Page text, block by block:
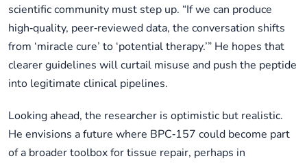
scientific community must step up. “If we can produce
high‑quality, peer‑reviewed data, the conversation shifts
from ‘miracle cure’ to ‘potential therapy.’” He hopes that
clearer guidelines will curtail misuse and push the peptide
into legitimate clinical pipelines.
Looking ahead, the researcher is optimistic but realistic.
He envisions a future where BPC‑157 could become part
of a broader toolbox for tissue repair, perhaps in